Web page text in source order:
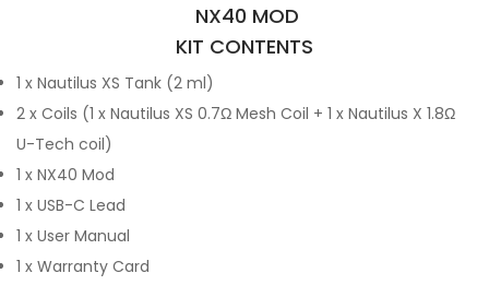
NX40 MOD
KIT CONTENTS
1 x Nautilus XS Tank (2 ml)
2 x Coils (1 x Nautilus XS 0.7Ω Mesh Coil + 1 x Nautilus X 1.8Ω
U-Tech coil)
1 x NX40 Mod
1 x USB-C Lead
1 x User Manual
1 x Warranty Card